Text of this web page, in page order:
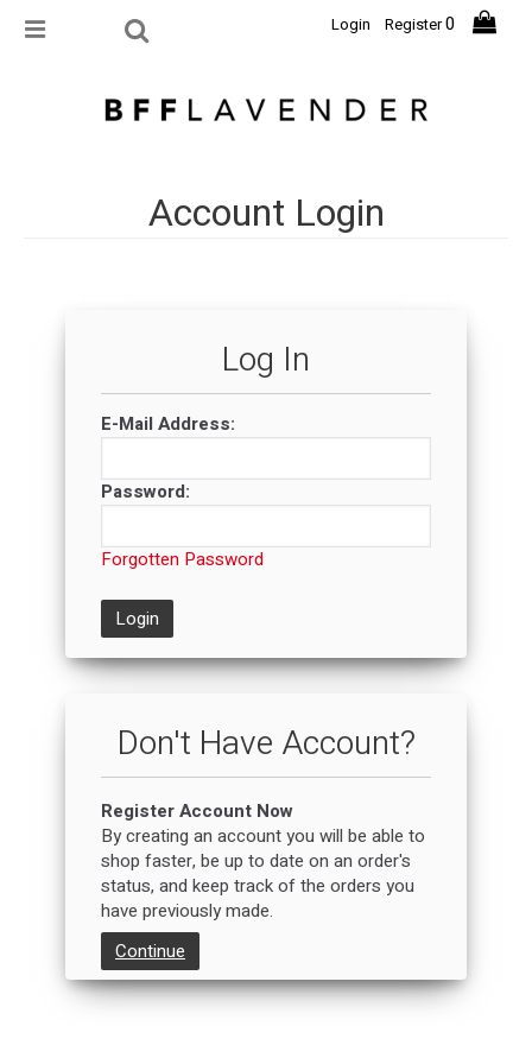
Login Register0
Account Login
Log In
E-Mail Address:
Password:
Forgotten Password
Login
Don't Have Account?
Register Account Now
By creating an account you will be able to
shop faster, be up to date on an order's
status, and keep track of the orders you
have previously made.
Continue